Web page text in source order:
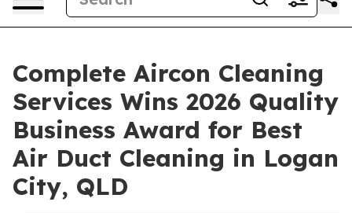
Complete Aircon Cleaning
Services Wins 2026 Quality
Business Award for Best
Air Duct Cleaning in Logan
City, QLD